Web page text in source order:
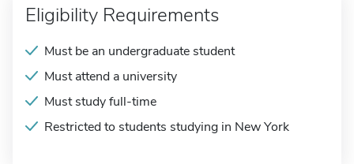
Eligibility Requirements
Must be an undergraduate student
Must attend a university
Must study full-time
Restricted to students studying in New York